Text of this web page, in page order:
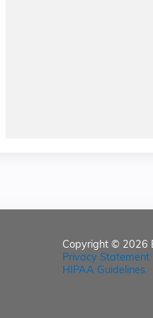
Copyright © 2026
Privacy Statement
HIPAA Guidelines